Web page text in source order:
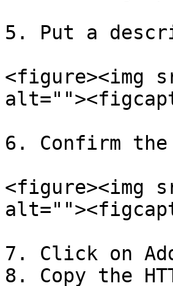
5. Put a
<figure><img
6. Confirm the
<figure><img
7. Click on
8. Copy the